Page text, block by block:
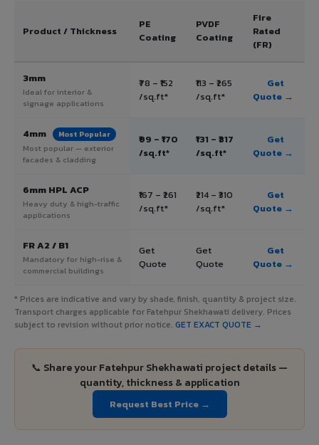
Product / Thickness
PE
Coating
PVDF
Coating
Fire
Rated
(FR)
3mm
Ideal for interior &
signage applications
₹78 – ₹152
/sq.ft*
₹113 – ₹265
/sq.ft*
Get
Quote →
4mm Most Popular
Most popular — exterior
facades & cladding
₹99 – ₹170
/sq.ft*
₹131 – ₹317
/sq.ft*
Get
Quote →
6mm HPL ACP
Heavy duty & high-traffic
applications
₹167 – ₹261
/sq.ft*
₹214 – ₹310
/sq.ft*
Get
Quote →
FR A2 / B1
Mandatory for high-rise &
commercial buildings
Get
Quote
Get
Quote
Get
Quote →
* Prices are indicative and vary by shade, finish, quantity & project size.
Transport charges applicable for Fatehpur Shekhawati delivery. Prices
subject to revision without prior notice. GET EXACT QUOTE →
📞 Share your Fatehpur Shekhawati project details —
quantity, thickness & application
Request Best Price →